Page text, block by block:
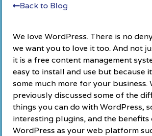
Back to Blog
We love WordPress. There is no
we want you to love it too. And not
it is a free content management
easy to install and use but because
some much more for your business.
previously discussed some of the
things you can do with WordPress,
interesting plugins, and the benefits
WordPress as your web platform